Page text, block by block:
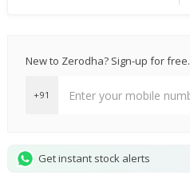
New to Zerodha? Sign-up for free.
+91
Get instant stock alerts